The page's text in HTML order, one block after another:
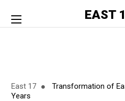
EAST
East 17
Transformation of
Years